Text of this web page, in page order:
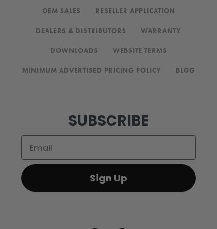
OEM SALES RESELLER APPLICATION
DEALERS & DISTRIBUTORS WARRANTY
DOWNLOADS WEBSITE TERMS
MINIMUM ADVERTISED PRICING POLICY BLOG
SUBSCRIBE
Email
Sign Up